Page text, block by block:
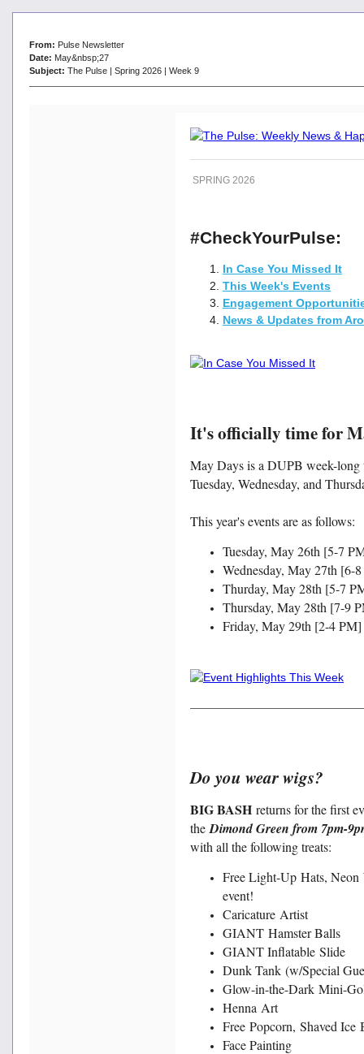
From: Pulse Newsletter
Date: May&nbsp;27
Subject: The Pulse | Spring 2026 | Week 9
SPRING 2026
#CheckYourPulse:
In Case You Missed It
This Week's Events
Engagement
News & Updates from
It's officially time for
May Days is a DUPB week-long
Tuesday, Wednesday, and
This year's events are as follows:
Tuesday, May 26th [5-7
Wednesday, May 27th [6-
Thurday, May 28th [5-7
Thursday, May 28th [7-9
Friday, May 29th [2-4
Do you wear wigs?
BIG BASH returns for the first
theDimond Green from 7pm-
with all the following treats:
Free Light-Up Hats,
event!
Caricature Artist
GIANT Hamster Balls
GIANT Inflatable Slide
Dunk Tank (w/Special
Glow-in-the-Dark Mini-
Henna Art
Free Popcorn, Shaved Ice
Face Painting